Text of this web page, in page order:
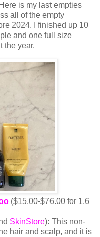
is my last empties
all of the empty
2024. I finished up 10
and one full size
the year.
($15.00-$76.00 for 1.6
SkinStore): This non-
hair and scalp, and it is